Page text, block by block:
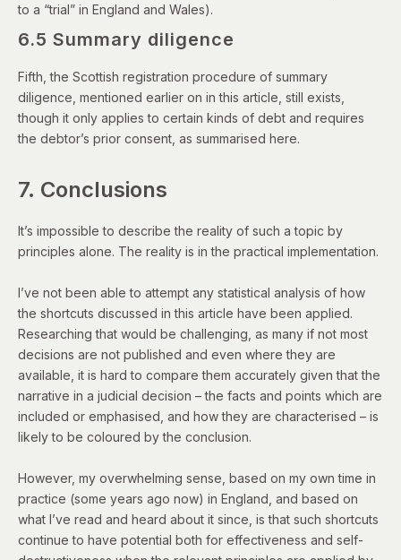
to a “trial” in England and Wales).
6.5 Summary diligence
Fifth, the Scottish registration procedure of summary
diligence, mentioned earlier on in this article, still exists,
though it only applies to certain kinds of debt and requires
the debtor’s prior consent, as summarised here.
7. Conclusions
It’s impossible to describe the reality of such a topic by
principles alone. The reality is in the practical implementation.
I’ve not been able to attempt any statistical analysis of how
the shortcuts discussed in this article have been applied.
Researching that would be challenging, as many if not most
decisions are not published and even where they are
available, it is hard to compare them accurately given that the
narrative in a judicial decision – the facts and points which are
included or emphasised, and how they are characterised – is
likely to be coloured by the conclusion.
However, my overwhelming sense, based on my own time in
practice (some years ago now) in England, and based on
what I’ve read and heard about it since, is that such shortcuts
continue to have potential both for effectiveness and self-